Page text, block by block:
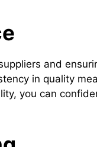
and
in quality
you can